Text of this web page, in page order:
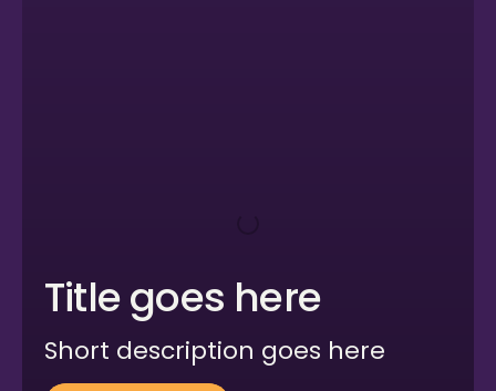
Title goes here
Short description goes here